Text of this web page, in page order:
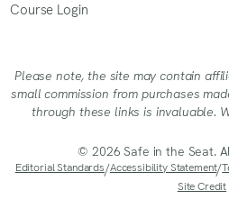
Course Login
Please note, the site may contain
small commission from purchases
through these links is invaluable.
© 2026 Safe in the Seat.
Editorial Standards/Accessibility Statement/
Site Credit